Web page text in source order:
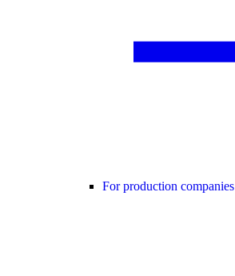
For production companies